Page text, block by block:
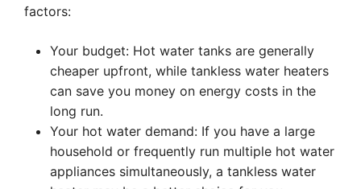
factors:
Your budget: Hot water tanks are generally
cheaper upfront, while tankless water heaters
can save you money on energy costs in the
long run.
Your hot water demand: If you have a large
household or frequently run multiple hot water
appliances simultaneously, a tankless water